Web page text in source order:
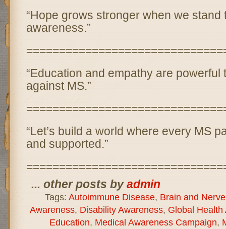
“Hope grows stronger when we stand
awareness.”
“Education and empathy are powerful
against MS.”
“Let’s build a world where every MS
and supported.”
... other posts byadmin
Tags: Autoimmune Disease, Brain and
Awareness, Disability Awareness, Global Health
Education, Medical Awareness Campaign,